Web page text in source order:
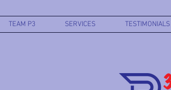
TEAM P3 SERVICES TESTIMONIALS